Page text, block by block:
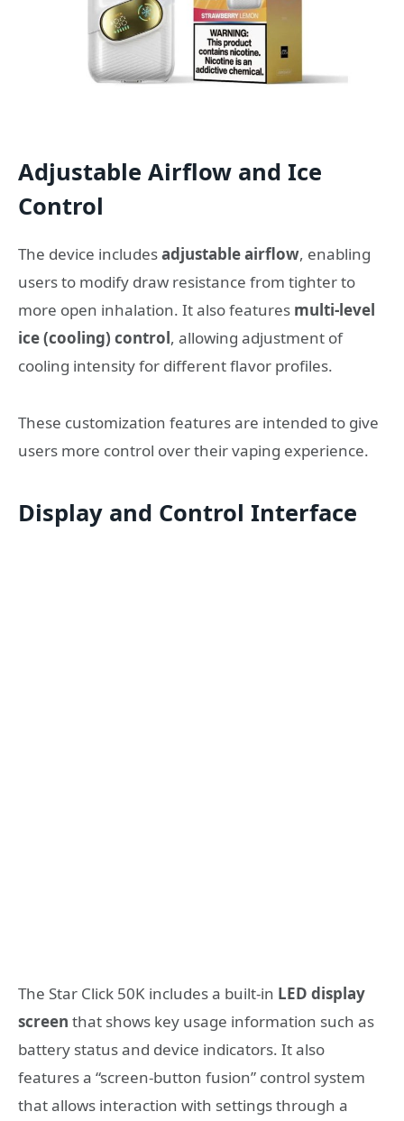
Adjustable Airflow and Ice
Control
The device includesadjustable airflow, enabling
users to modify draw resistance from tighter to
more open inhalation. It also features multi-level
ice (cooling) control, allowing adjustment of
cooling intensity for different flavor profiles.
These customization features are intended to give
users more control over their vaping experience.
Display and Control Interface
The Star Click 50K includes a built-in LED display
screen that shows key usage information such as
battery status and device indicators. It also
features a “screen-button fusion” control system
that allows interaction with settings through a